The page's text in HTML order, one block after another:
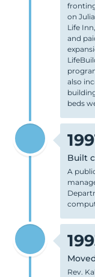
on
Life
and
also
beds
Built
A
Rev.